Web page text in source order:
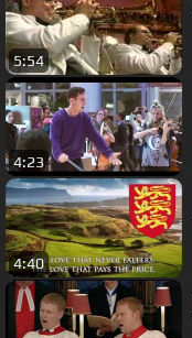
5:54
4:23
4:40